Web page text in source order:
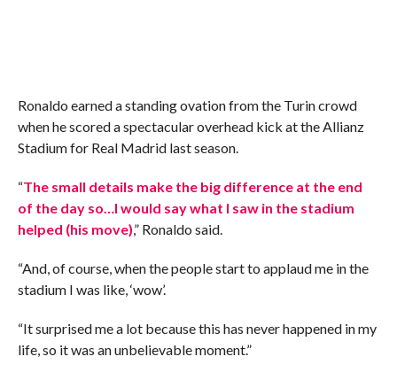
Ronaldo earned a standing ovation from the Turin crowd
when he scored a spectacular overhead kick at the Allianz
Stadium for Real Madrid last season.
“The small details make the big difference at the end
of the day so…I would say what I saw in the stadium
helped (his move),” Ronaldo said.
“And, of course, when the people start to applaud me in the
stadium I was like, ‘wow’.
“It surprised me a lot because this has never happened in my
life, so it was an unbelievable moment.”